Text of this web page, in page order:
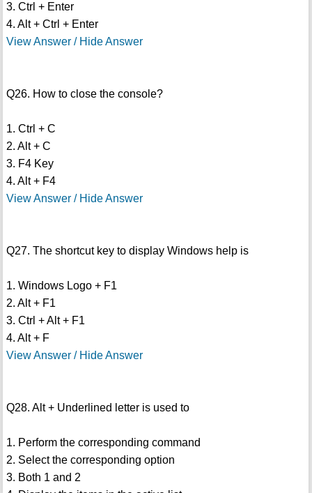
3. Ctrl + Enter
4. Alt + Ctrl + Enter
View Answer / Hide Answer
Q26. How to close the console?
1. Ctrl + C
2. Alt + C
3. F4 Key
4. Alt + F4
View Answer / Hide Answer
Q27. The shortcut key to display Windows help is
1. Windows Logo + F1
2. Alt + F1
3. Ctrl + Alt + F1
4. Alt + F
View Answer / Hide Answer
Q28. Alt + Underlined letter is used to
1. Perform the corresponding command
2. Select the corresponding option
3. Both 1 and 2